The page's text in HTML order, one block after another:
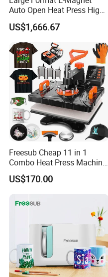
Auto Open Heat Press High
Pressure T Shirt Presser
US$1,666.67
Freesub Cheap 11 in 1
Combo Heat Press Machine,
Mug, T-Shirt, Cap, Plate Heat
Press Machine
US$170.00